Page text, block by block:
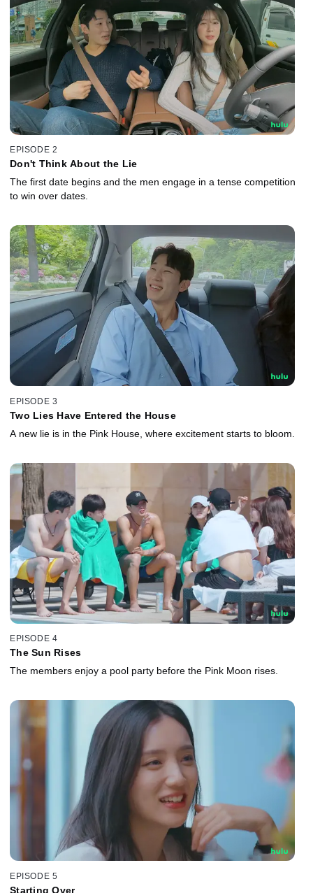
EPISODE 2
Don't Think About the Lie
The first date begins and the men engage in a tense competition
to win over dates.
EPISODE 3
Two Lies Have Entered the House
A new lie is in the Pink House, where excitement starts to bloom.
EPISODE 4
The Sun Rises
The members enjoy a pool party before the Pink Moon rises.
EPISODE 5
Starting Over